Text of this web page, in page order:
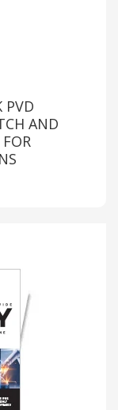
PVD
AND